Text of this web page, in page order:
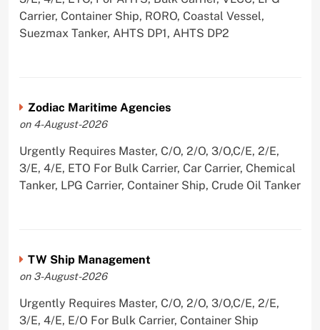
Carrier, Container Ship, RORO, Coastal Vessel,
Suezmax Tanker, AHTS DP1, AHTS DP2
Zodiac Maritime Agencies
on 4-August-2026
Urgently Requires Master, C/O, 2/O, 3/O,C/E, 2/E,
3/E, 4/E, ETO For Bulk Carrier, Car Carrier, Chemical
Tanker, LPG Carrier, Container Ship, Crude Oil Tanker
TW Ship Management
on 3-August-2026
Urgently Requires Master, C/O, 2/O, 3/O,C/E, 2/E,
3/E, 4/E, E/O For Bulk Carrier, Container Ship